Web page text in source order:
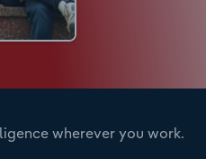
wherever you work.